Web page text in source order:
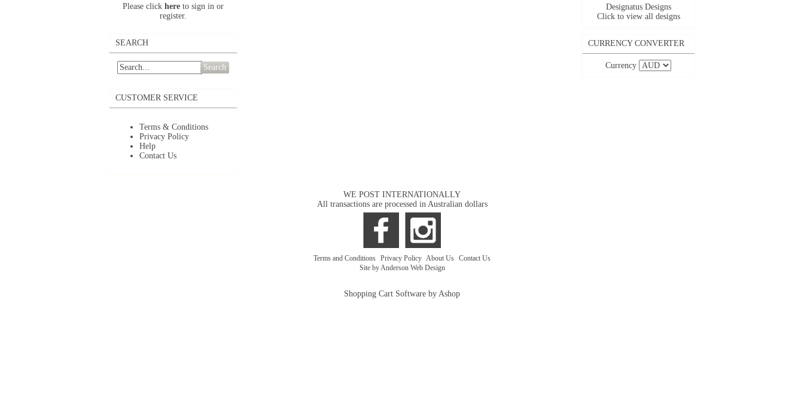
Please click here to sign in or
register.
SEARCH
Search
CUSTOMER SERVICE
Terms & Conditions
Privacy Policy
Help
Contact Us
Designatus Designs
Click to view all designs
CURRENCY CONVERTER
Currency
WE POST INTERNATIONALLY
All transactions are processed in Australian dollars
Terms and Conditions Privacy Policy About Us Contact Us
Site by Anderson Web Design
Shopping Cart Software by Ashop